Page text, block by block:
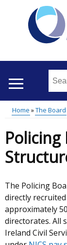
site
...
Main
menu
help
Home The Board
Policing
The Policing
directly
approximately
directorates. All
Ireland Civil